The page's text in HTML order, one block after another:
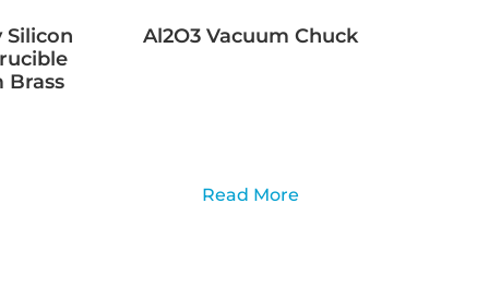
Silicon
Brass
Al2O3 Vacuum Chuck
Read More